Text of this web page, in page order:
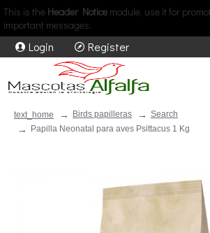
This is the Header Notice module, use it for
important messages.
Login Register
text_home Birds papilleras
Search
Papilla Neonatal para aves Psittacus 1 Kg